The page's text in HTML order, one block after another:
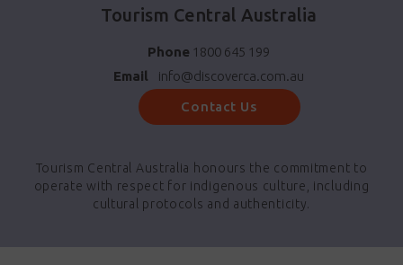
Tourism Central Australia
Phone 1800 645 199
Email
info@discoverca.com.au
Contact Us
Tourism Central Australia honours the commitment to
operate with respect for indigenous culture, including
cultural protocols and authenticity.